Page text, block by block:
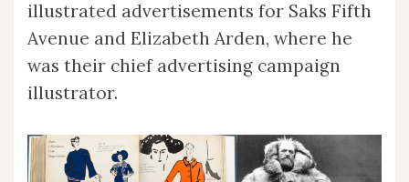
illustrated advertisements for Saks Fifth
Avenue and Elizabeth Arden, where he
was their chief advertising campaign
illustrator.